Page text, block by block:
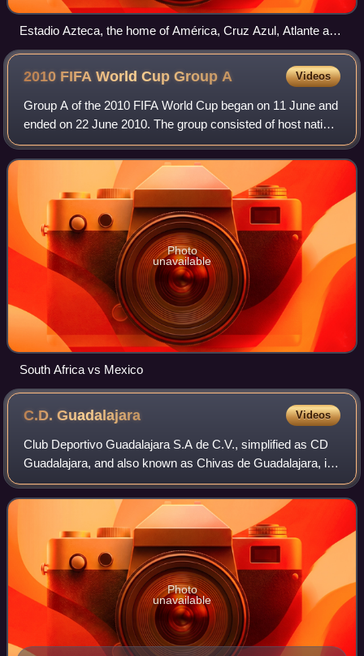
Estadio Azteca, the home of América, Cruz Azul, Atlante and
the Mexico national football team.
2010 FIFA World Cup Group A Videos
Group A of the 2010 FIFA World Cup began on 11 June and
ended on 22 June 2010. The group consisted of host nation
South Africa, Mexico, Uruguay and the runners-up from
2006, France.
Photo
unavailable
South Africa vs Mexico
C.D.Guadalajara Videos
Club Deportivo Guadalajara S.A de C.V., simplified as CD
Guadalajara, and also known as Chivas de Guadalajara, is
a Mexican professional football club based in the
Guadalajara metropolitan area, Jalis
Photo
unavailable